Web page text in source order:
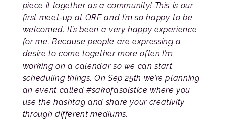
piece it together as a community! This is our
first meet-up at ORF and I’m so happy to be
welcomed. It’s been a very happy experience
for me. Because people are expressing a
desire to come together more often I’m
working on a calendar so we can start
scheduling things. On Sep 25th we’re planning
an event called #sakofasolstice where you
use the hashtag and share your creativity
through different mediums.